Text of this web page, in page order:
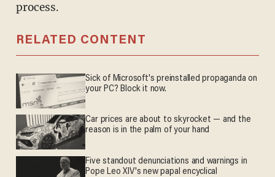
process.
RELATED CONTENT
Sick of Microsoft's preinstalled propaganda on
your PC? Block it now.
Car prices are about to skyrocket — and the
reason is in the palm of your hand
Five standout denunciations and warnings in
Pope Leo XIV's new papal encyclical